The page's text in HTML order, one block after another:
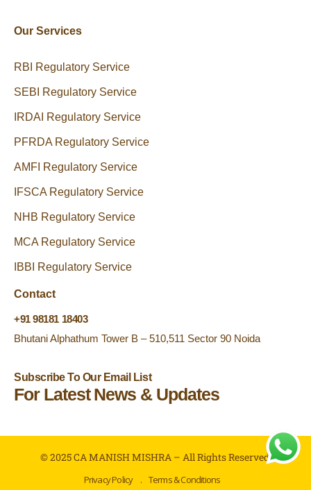
Our Services
RBI Regulatory Service
SEBI Regulatory Service
IRDAI Regulatory Service
PFRDA Regulatory Service
AMFI Regulatory Service
IFSCA Regulatory Service
NHB Regulatory Service
MCA Regulatory Service
IBBI Regulatory Service
Contact
+91 98181 18403
Bhutani Alphathum Tower B – 510,511 Sector 90 Noida
Subscribe To Our Email List
For Latest News & Updates
© 2025 CA MANISH MISHRA – All Rights Reserved.
Privacy Policy . Terms & Conditions